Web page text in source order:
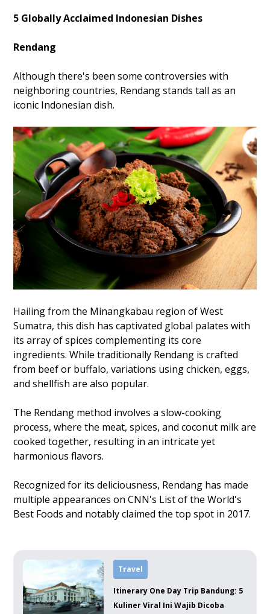
5 Globally Acclaimed Indonesian Dishes
Rendang
Although there's been some controversies with
neighboring countries, Rendang stands tall as an
iconic Indonesian dish.
Hailing from the Minangkabau region of West
Sumatra, this dish has captivated global palates with
its array of spices complementing its core
ingredients. While traditionally Rendang is crafted
from beef or buffalo, variations using chicken, eggs,
and shellfish are also popular.
The Rendang method involves a slow-cooking
process, where the meat, spices, and coconut milk are
cooked together, resulting in an intricate yet
harmonious flavors.
Recognized for its deliciousness, Rendang has made
multiple appearances on CNN's List of the World's
Best Foods and notably claimed the top spot in 2017.
Travel
Itinerary One Day Trip Bandung: 5
Kuliner Viral Ini Wajib Dicoba